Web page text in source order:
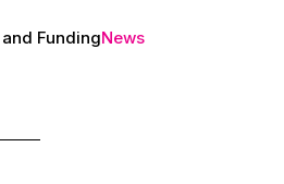
and FundingNews